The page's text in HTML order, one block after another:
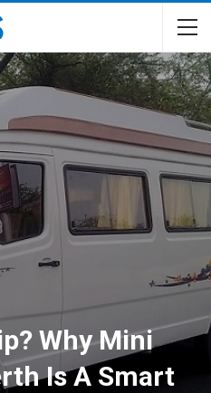
Why Mini
Is A Smart